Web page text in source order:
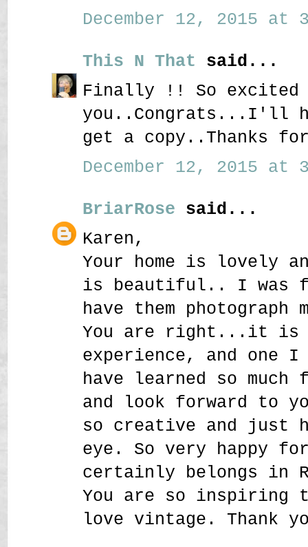
December 12, 2015 at
This N That said...
Finally !! So excited
you..Congrats...I'll
get a copy..Thanks
December 12, 2015 at
BriarRose said...
Karen,
Your home is lovely
is beautiful.. I was
have them photograph
You are right...it is
experience, and
have learned so
and look forward to
so creative and just
eye. So very happy
certainly belongs in
You are so inspiring
love vintage. Thank